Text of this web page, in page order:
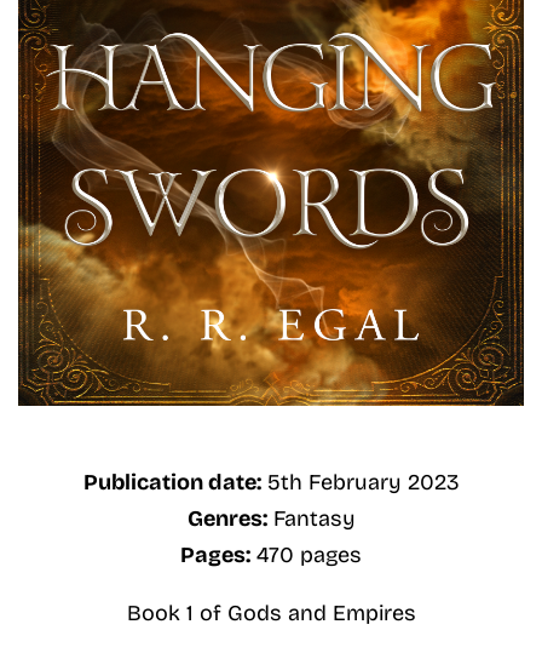
Publication date:5th February 2023
Genres:Fantasy
Pages: 470 pages
Book 1 of Gods and Empires